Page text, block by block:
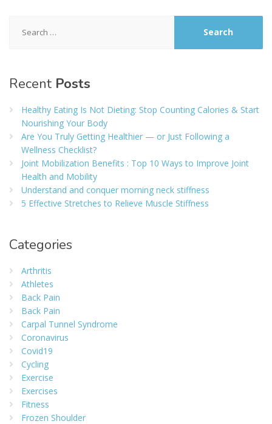
for:
Recent Posts
Healthy Eating Is Not Dieting: Stop Counting Calories & Start
Nourishing Your Body
Are You Truly Getting Healthier — or Just Following a
Wellness Checklist?
Joint Mobilization Benefits : Top 10 Ways to Improve Joint
Health and Mobility
Understand and conquer morning neck stiffness
5 Effective Stretches to Relieve Muscle Stiffness
Categories
Arthritis
Athletes
Back Pain
Back Pain
Carpal Tunnel Syndrome
Coronavirus
Covid19
Cycling
Exercise
Exercises
Fitness
Frozen Shoulder